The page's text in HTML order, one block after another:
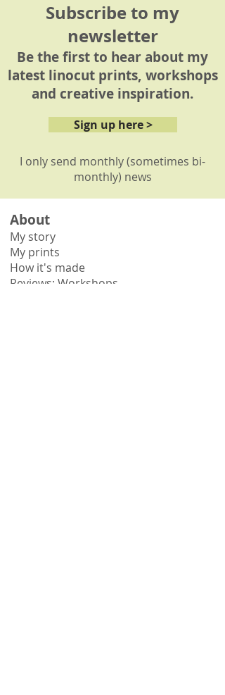
Subscribe to my
newsletter
Be the first to hear about my
latest linocut prints, workshops
and creative inspiration.
Sign up here >
I only send monthly (sometimes bi-
monthly) news
About
My story
My prints
How it's made
Reviews: Workshops